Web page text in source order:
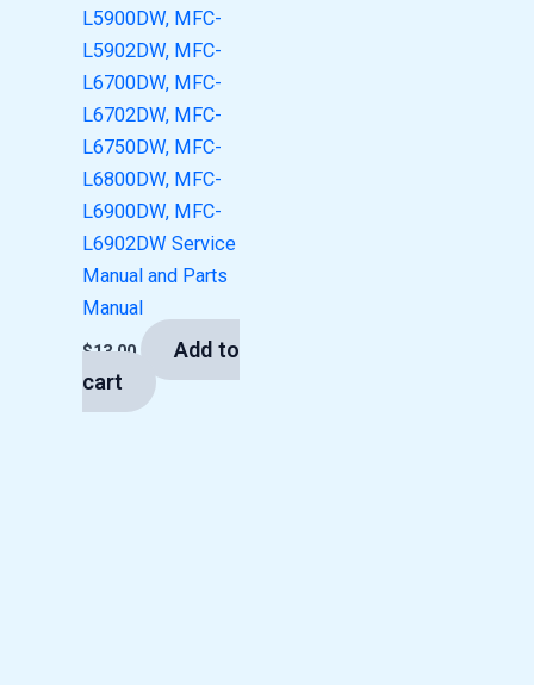
L5900DW, MFC-
L5902DW, MFC-
L6700DW, MFC-
L6702DW, MFC-
L6750DW, MFC-
L6800DW, MFC-
L6900DW, MFC-
L6902DW Service
Manual and Parts
Manual
$13.00
Add to
cart